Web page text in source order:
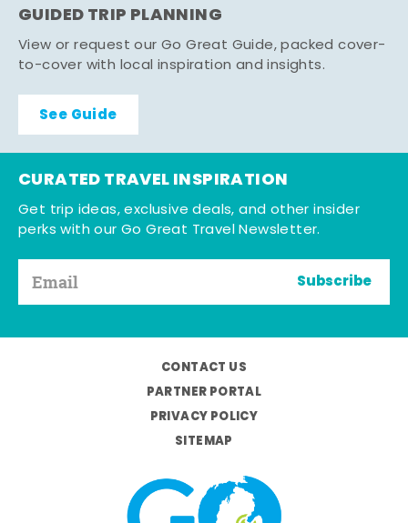
GUIDED TRIP PLANNING
View or request our Go Great Guide, packed cover-
to-cover with local inspiration and insights.
See Guide
CURATED TRAVEL INSPIRATION
Get trip ideas, exclusive deals, and other insider
perks with our Go Great Travel Newsletter.
Subscribe
CONTACT US
PARTNER PORTAL
PRIVACY POLICY
SITEMAP